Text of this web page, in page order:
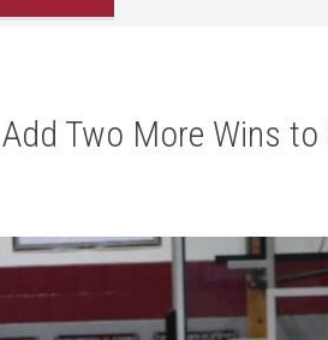
Two More Wins to